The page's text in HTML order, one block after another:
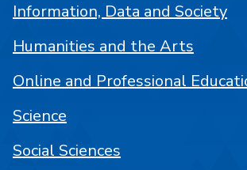
Information, Data and Society
Humanities and the Arts
Online and Professional
Science
Social Sciences